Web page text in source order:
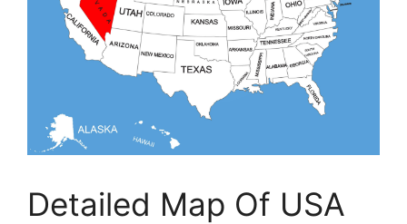
Detailed Map Of USA